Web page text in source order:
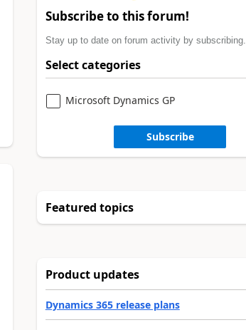
Subscribe to this forum!
Stay up to date on forum activity by subscribing.
Select categories
Microsoft Dynamics GP
Subscribe
Featured topics
Product updates
Dynamics 365 release plans